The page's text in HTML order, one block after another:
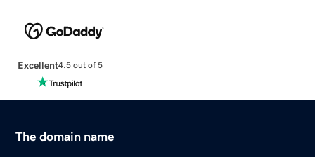
Excellent4.5 out of 5
The domain name